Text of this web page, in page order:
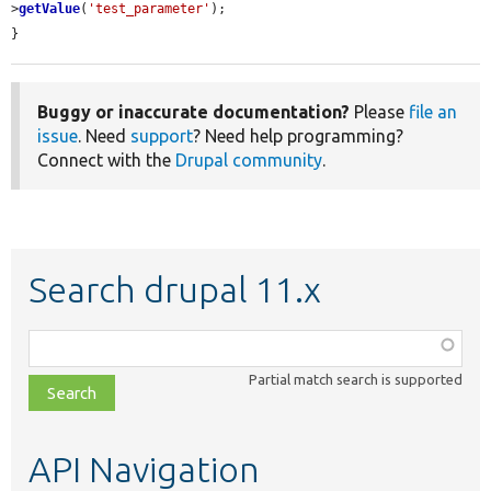
>getValue( 'test_parameter' );
}
Buggy or inaccurate documentation? Please file an
issue. Need support? Need help programming?
Connect with the Drupal community.
Search drupal 11.x
class,
file,
topic,
Partial match search is supported
API Navigation